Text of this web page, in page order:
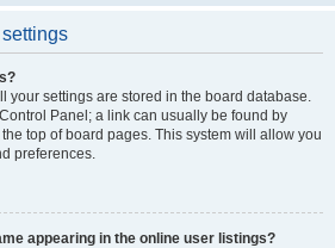
your settings are stored in the board database.
Panel; a link can usually be found by
top of board pages. This system will allow you
preferences.
appearing in the online user listings?